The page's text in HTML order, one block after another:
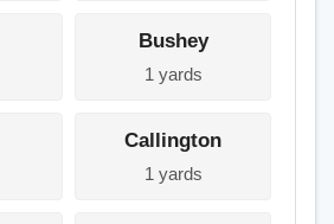
Bushey
1 yards
Callington
1 yards